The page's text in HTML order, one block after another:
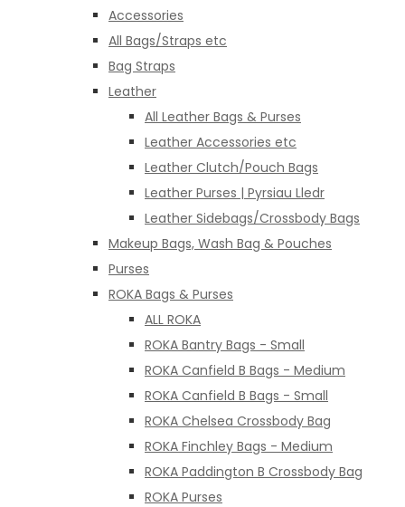
Accessories
All Bags/Straps etc
Bag Straps
Leather
All Leather Bags & Purses
Leather Accessories etc
Leather Clutch/Pouch Bags
Leather Purses | Pyrsiau Lledr
Leather Sidebags/Crossbody Bags
Makeup Bags, Wash Bag & Pouches
Purses
ROKA Bags & Purses
ALL ROKA
ROKA Bantry Bags - Small
ROKA Canfield B Bags - Medium
ROKA Canfield B Bags - Small
ROKA Chelsea Crossbody Bag
ROKA Finchley Bags - Medium
ROKA Paddington B Crossbody Bag
ROKA Purses